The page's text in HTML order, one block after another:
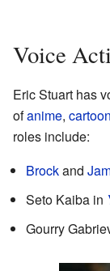
Voice
Eric Stuart has
ofanime,
roles include:
Brockand
Seto Kaiba in
Gourry